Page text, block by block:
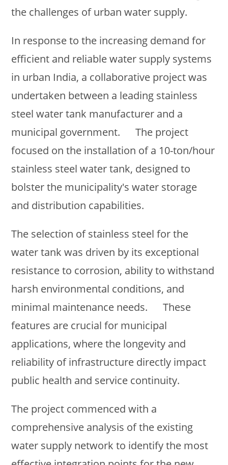
the challenges of urban water supply.
In response to the increasing demand for
efficient and reliable water supply systems
in urban India, a collaborative project was
undertaken between a leading stainless
steel water tank manufacturer and a
municipal government. The project
focused on the installation of a 10-ton/hour
stainless steel water tank, designed to
bolster the municipality's water storage
and distribution capabilities.
The selection of stainless steel for the
water tank was driven by its exceptional
resistance to corrosion, ability to withstand
harsh environmental conditions, and
minimal maintenance needs. These
features are crucial for municipal
applications, where the longevity and
reliability of infrastructure directly impact
public health and service continuity.
The project commenced with a
comprehensive analysis of the existing
water supply network to identify the most